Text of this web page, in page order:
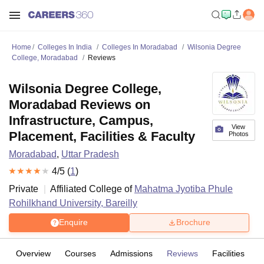
Home Colleges In India Colleges In Moradabad
Wilsonia Degree
College, Moradabad
Reviews
View
Photos
Wilsonia Degree College,
Moradabad Reviews on
Infrastructure, Campus,
Placement, Facilities & Faculty
Moradabad, Uttar Pradesh
4/5 (1)
Private
Affiliated College of Mahatma Jyotiba Phule
Rohilkhand University, Bareilly
Enquire Brochure
Overview Courses Admissions Reviews Facilities